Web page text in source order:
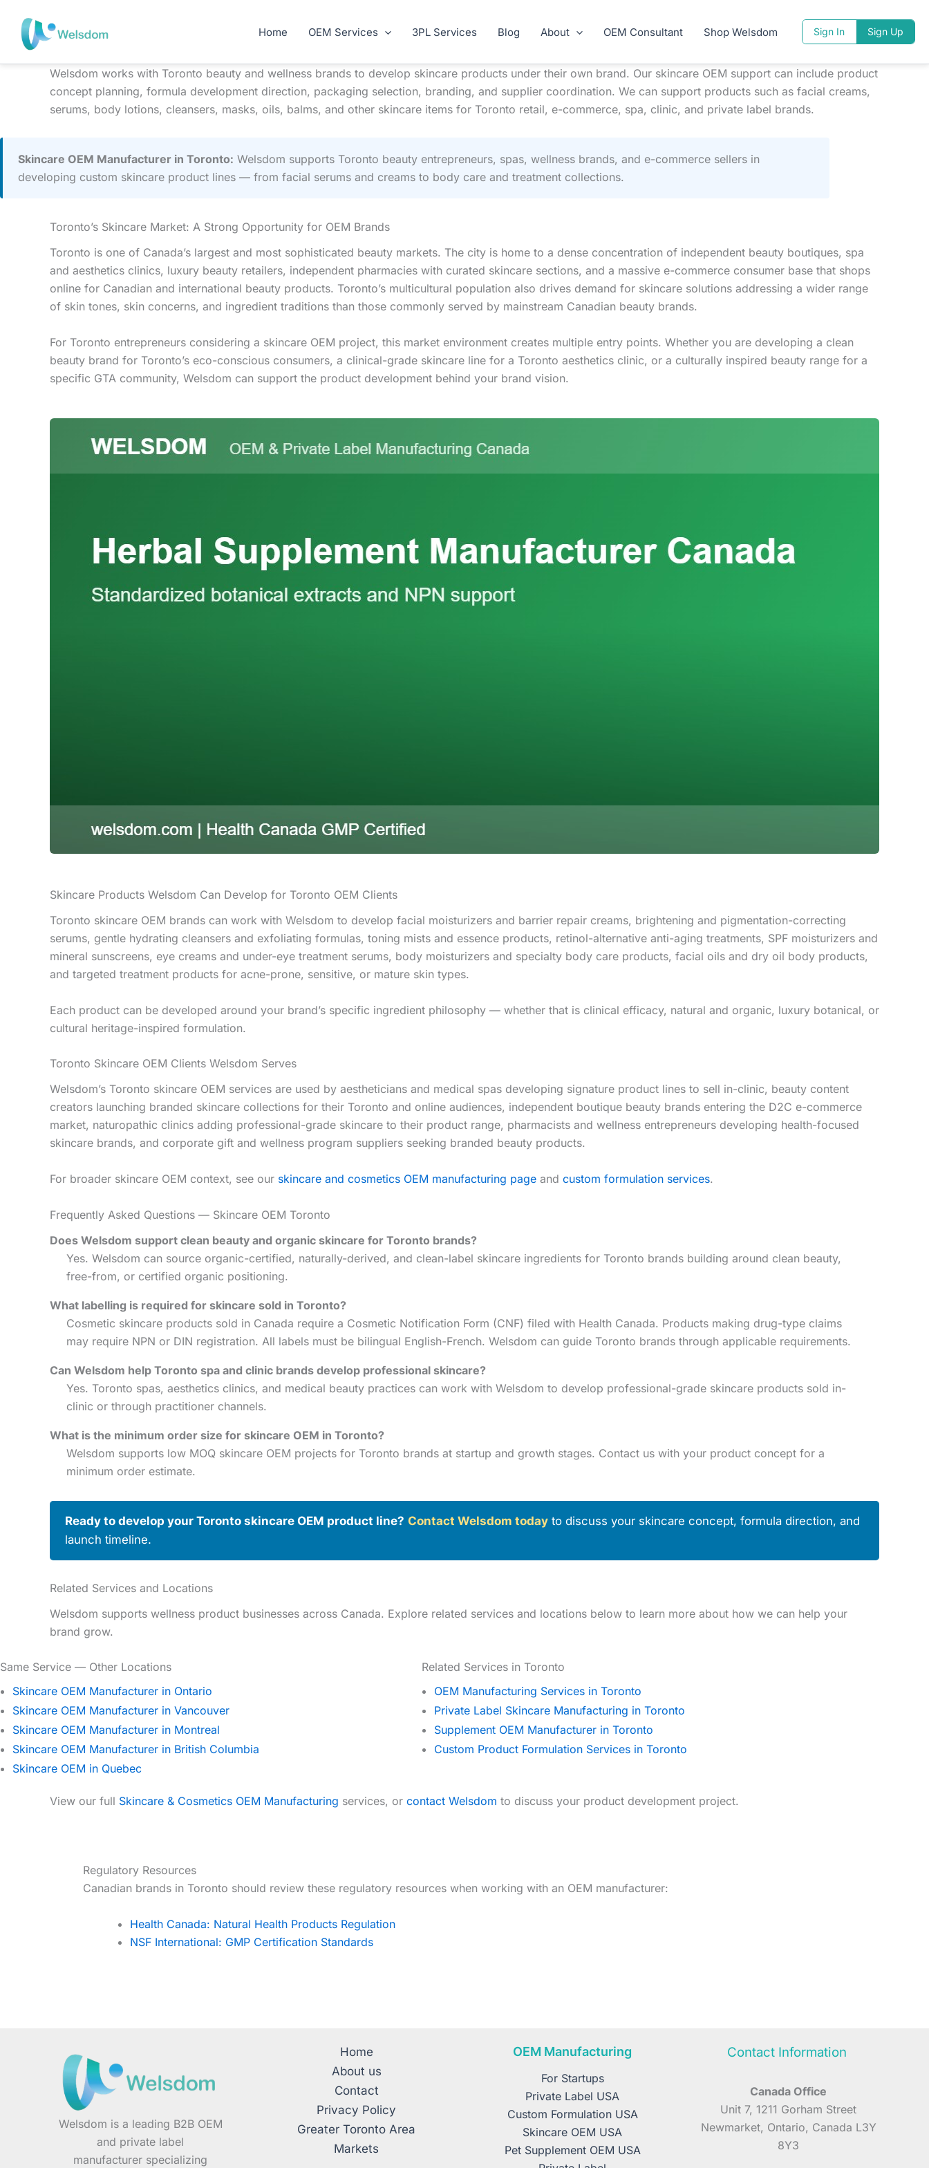
content
Home OEM Services 3PL Services Blog About OEM Consultant Shop Welsdom Sign In Sign Up
Welsdom works with Toronto beauty and wellness brands to develop skincare products under their own brand. Our skincare OEM support can include product
concept planning, formula development direction, packaging selection, branding, and supplier coordination. We can support products such as facial creams,
serums, body lotions, cleansers, masks, oils, balms, and other skincare items for Toronto retail, e-commerce, spa, clinic, and private label brands.
Skincare OEM Manufacturer in Toronto: Welsdom supports Toronto beauty entrepreneurs, spas, wellness brands, and e-commerce sellers in
developing custom skincare product lines — from facial serums and creams to body care and treatment collections.
Toronto’s Skincare Market: A Strong Opportunity for OEM Brands
Toronto is one of Canada’s largest and most sophisticated beauty markets. The city is home to a dense concentration of independent beauty boutiques, spa
and aesthetics clinics, luxury beauty retailers, independent pharmacies with curated skincare sections, and a massive e-commerce consumer base that shops
online for Canadian and international beauty products. Toronto’s multicultural population also drives demand for skincare solutions addressing a wider range
of skin tones, skin concerns, and ingredient traditions than those commonly served by mainstream Canadian beauty brands.
For Toronto entrepreneurs considering a skincare OEM project, this market environment creates multiple entry points. Whether you are developing a clean
beauty brand for Toronto’s eco-conscious consumers, a clinical-grade skincare line for a Toronto aesthetics clinic, or a culturally inspired beauty range for a
specific GTA community, Welsdom can support the product development behind your brand vision.
Skincare Products Welsdom Can Develop for Toronto OEM Clients
Toronto skincare OEM brands can work with Welsdom to develop facial moisturizers and barrier repair creams, brightening and pigmentation-correcting
serums, gentle hydrating cleansers and exfoliating formulas, toning mists and essence products, retinol-alternative anti-aging treatments, SPF moisturizers and
mineral sunscreens, eye creams and under-eye treatment serums, body moisturizers and specialty body care products, facial oils and dry oil body products,
and targeted treatment products for acne-prone, sensitive, or mature skin types.
Each product can be developed around your brand’s specific ingredient philosophy — whether that is clinical efficacy, natural and organic, luxury botanical, or
cultural heritage-inspired formulation.
Toronto Skincare OEM Clients Welsdom Serves
Welsdom’s Toronto skincare OEM services are used by aestheticians and medical spas developing signature product lines to sell in-clinic, beauty content
creators launching branded skincare collections for their Toronto and online audiences, independent boutique beauty brands entering the D2C e-commerce
market, naturopathic clinics adding professional-grade skincare to their product range, pharmacists and wellness entrepreneurs developing health-focused
skincare brands, and corporate gift and wellness program suppliers seeking branded beauty products.
For broader skincare OEM context, see our skincare and cosmetics OEM manufacturing page and custom formulation services.
Frequently Asked Questions — Skincare OEM Toronto
Does Welsdom support clean beauty and organic skincare for Toronto brands?
Yes. Welsdom can source organic-certified, naturally-derived, and clean-label skincare ingredients for Toronto brands building around clean beauty,
free-from, or certified organic positioning.
What labelling is required for skincare sold in Toronto?
Cosmetic skincare products sold in Canada require a Cosmetic Notification Form (CNF) filed with Health Canada. Products making drug-type claims
may require NPN or DIN registration. All labels must be bilingual English-French. Welsdom can guide Toronto brands through applicable requirements.
Can Welsdom help Toronto spa and clinic brands develop professional skincare?
Yes. Toronto spas, aesthetics clinics, and medical beauty practices can work with Welsdom to develop professional-grade skincare products sold in-
clinic or through practitioner channels.
What is the minimum order size for skincare OEM in Toronto?
Welsdom supports low MOQ skincare OEM projects for Toronto brands at startup and growth stages. Contact us with your product concept for a
minimum order estimate.
Ready to develop your Toronto skincare OEM product line? Contact Welsdom today to discuss your skincare concept, formula direction, and
launch timeline.
Related Services and Locations
Welsdom supports wellness product businesses across Canada. Explore related services and locations below to learn more about how we can help your
brand grow.
Same Service — Other Locations
Skincare OEM Manufacturer in Ontario
Skincare OEM Manufacturer in Vancouver
Skincare OEM Manufacturer in Montreal
Skincare OEM Manufacturer in British Columbia
Skincare OEM in Quebec
Related Services in Toronto
OEM Manufacturing Services in Toronto
Private Label Skincare Manufacturing in Toronto
Supplement OEM Manufacturer in Toronto
Custom Product Formulation Services in Toronto
View our full Skincare & Cosmetics OEM Manufacturing services, or contact Welsdom to discuss your product development project.
Regulatory Resources
Canadian brands in Toronto should review these regulatory resources when working with an OEM manufacturer:
Health Canada: Natural Health Products Regulation
NSF International: GMP Certification Standards
Welsdom is a leading B2B OEM
and private label
manufacturer specializing
Home
About us
Contact
Privacy Policy
Greater Toronto Area
Markets
OEM Manufacturing
For Startups
Private Label USA
Custom Formulation USA
Skincare OEM USA
Pet Supplement OEM USA
Contact Information
Canada Office
Unit 7, 1211 Gorham Street
Newmarket, Ontario, Canada L3Y
8Y3